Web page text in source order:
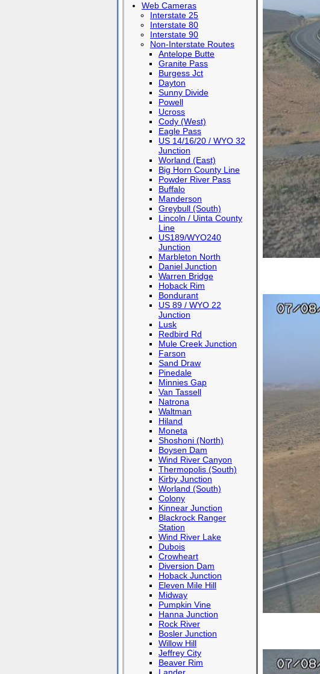
Web Cameras
Interstate 25
Interstate 80
Interstate 90
Non-Interstate Routes
Antelope Butte
Granite Pass
Burgess Jct
Dayton
Sunny Divide
Powell
Ucross
Cody (West)
Eagle Pass
US 14/16/20 / WYO 32
Junction
Worland (East)
Big Horn County Line
Powder River Pass
Buffalo
Manderson
Greybull (South)
Lincoln / Uinta County
Line
US189/WYO240
Junction
Marbleton North
Daniel Junction
Warren Bridge
Hoback Rim
Bondurant
US 89 / WYO 22
Junction
Lusk
Redbird Rd
Mule Creek Junction
Farson
Sand Draw
Pinedale
Minnies Gap
Van Tassell
Natrona
Waltman
Hiland
Moneta
Shoshoni (North)
Boysen Dam
Wind River Canyon
Thermopolis (South)
Kirby Junction
Worland (South)
Colony
Kinnear Junction
Blackrock Ranger
Station
Wind River Lake
Dubois
Crowheart
Diversion Dam
Hoback Junction
Eleven Mile Hill
Midway
Pumpkin Vine
Hanna Junction
Rock River
Bosler Junction
Willow Hill
Jeffrey City
Beaver Rim